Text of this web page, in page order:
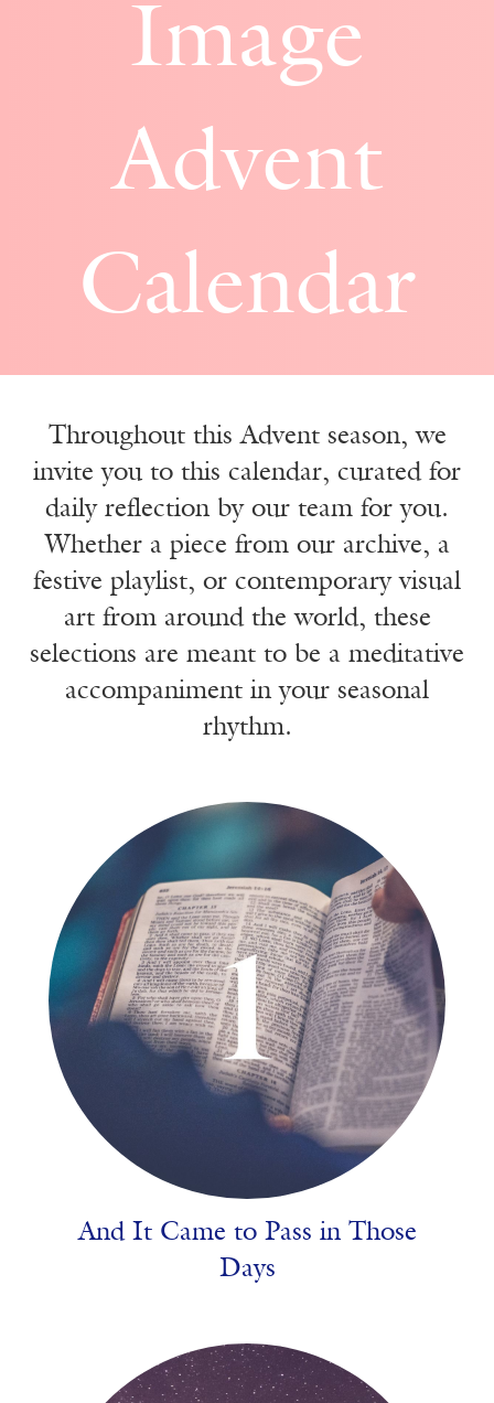
Image
Advent
Calendar
Throughout this Advent season, we
invite you to this calendar, curated for
daily reflection by our team for you.
Whether a piece from our archive, a
festive playlist, or contemporary visual
art from around the world, these
selections are meant to be a meditative
accompaniment in your seasonal
rhythm.
And It Came to Pass in Those
Days